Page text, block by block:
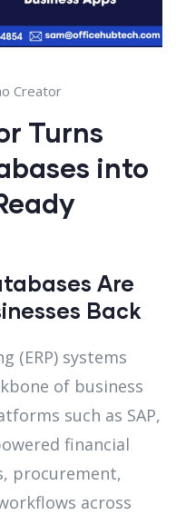
Creator
Turns
into
Are
Back
(ERP) systems
of business
such as SAP,
financial
procurement,
across